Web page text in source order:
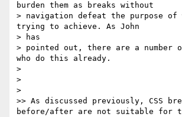
burden them as breaks without
> navigation defeat the purpose of
trying to achieve. As John
> has
> pointed out, there are a number
who do this already.
>
>
>
>> As discussed previously, CSS
before/after are not suitable for